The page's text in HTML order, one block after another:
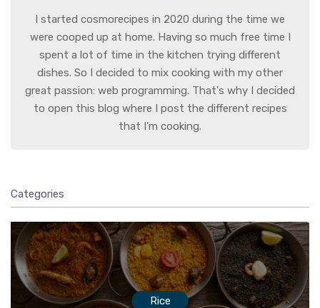
I started cosmorecipes in 2020 during the time we
were cooped up at home. Having so much free time I
spent a lot of time in the kitchen trying different
dishes. So I decided to mix cooking with my other
great passion: web programming. That's why I decided
to open this blog where I post the different recipes
that I'm cooking.
Categories
Rice